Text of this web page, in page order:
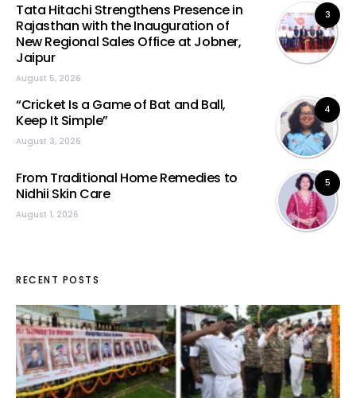
3
Tata Hitachi Strengthens Presence in
Rajasthan with the Inauguration of
New Regional Sales Office at Jobner,
Jaipur
August 5, 2026
4
“Cricket Is a Game of Bat and Ball,
Keep It Simple”
August 3, 2026
5
From Traditional Home Remedies to
Nidhii Skin Care
August 1, 2026
RECENT POSTS